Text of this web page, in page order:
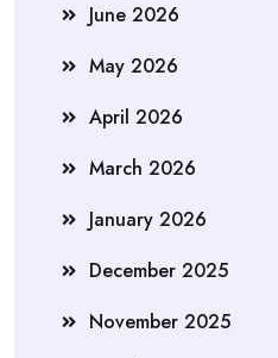
June 2026
May 2026
April 2026
March 2026
January 2026
December 2025
November 2025